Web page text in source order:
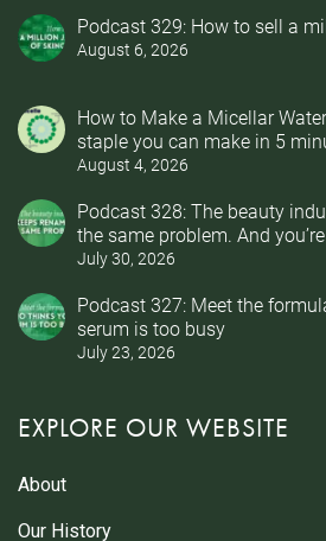
Podcast 329: How to sell a
August 6, 2026
How to Make a Micellar
staple you can make in 5
August 4, 2026
Podcast 328: The beauty
the same problem. And
July 30, 2026
Podcast 327: Meet the
serum is too busy
July 23, 2026
EXPLORE OUR WEBSITE
About
Our History